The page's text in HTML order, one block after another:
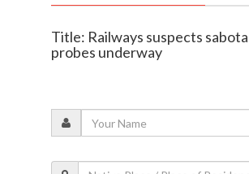
Title: Railways suspects
probes underway